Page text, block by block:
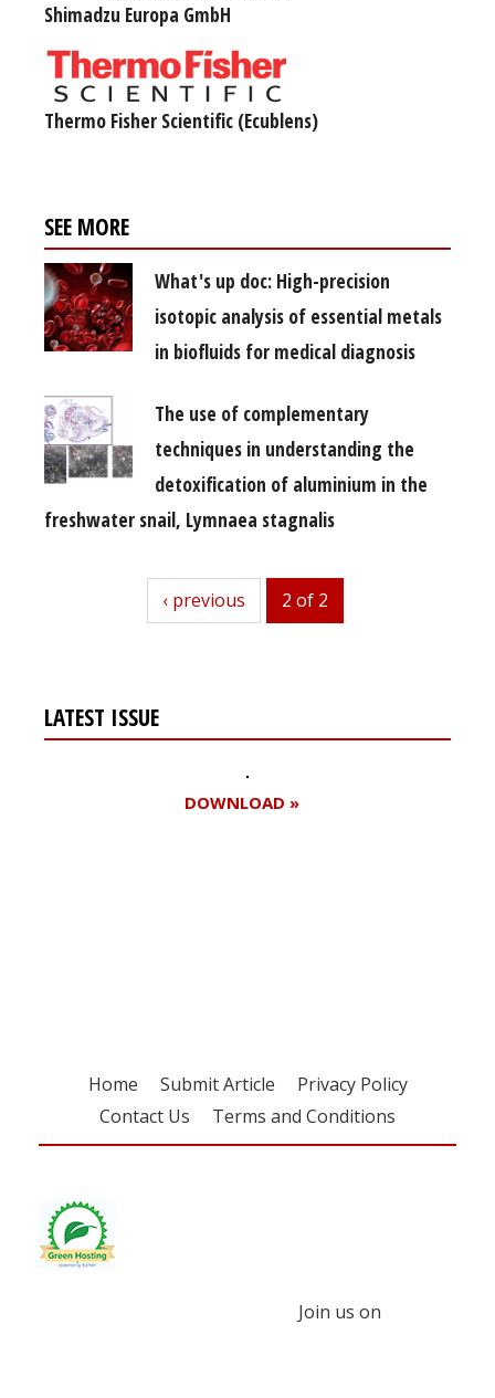
Shimadzu Europa GmbH
Thermo Fisher Scientific (Ecublens)
SEE MORE
What's up doc: High-precision
isotopic analysis of essential metals
in biofluids for medical diagnosis
The use of complementary
techniques in understanding the
detoxification of aluminium in the
freshwater snail, Lymnaea stagnalis
previous
‹ previous 2 of 2
LATEST ISSUE
DOWNLOAD »
Home Submit Article
Privacy Policy
Contact Us
Terms and Conditions
Join us on